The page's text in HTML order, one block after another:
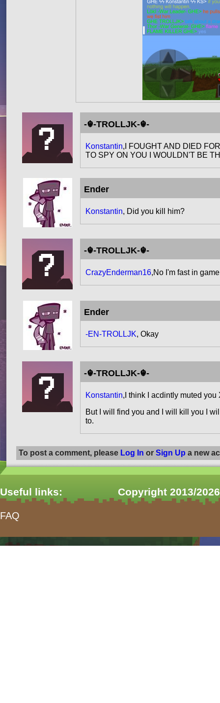
-☬-TROLLJK-☬-
Konstantin,I FOUGHT AND DIED
TO SPY ON YOU I WOULDN'T BE
Ender
Konstantin, Did you kill him?
-☬-TROLLJK-☬-
CrazyEnderman16,No I'm fast in
Ender
-EN-TROLLJK, Okay
-☬-TROLLJK-☬-
Konstantin,I think I acdintly muted
But I will find you and I will kill you I
to.
To post a comment, please Log In or Sign Up a new
Useful links:
FAQ
Copyright 2013/
form